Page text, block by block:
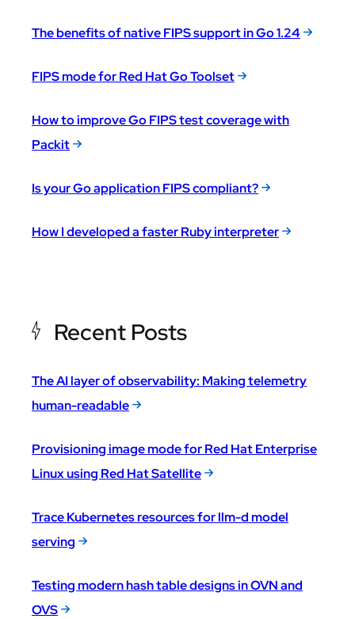
The benefits of native FIPS support in Go 1.24
FIPS mode for Red Hat Go Toolset
How to improve Go FIPS test coverage with
Packit
Is your Go application FIPS compliant?
How I developed a faster Ruby interpreter
Recent Posts
The AI layer of observability: Making telemetry
human-readable
Provisioning image mode for Red Hat Enterprise
Linux using Red Hat Satellite
Trace Kubernetes resources for llm-d model
serving
Testing modern hash table designs in OVN and
OVS